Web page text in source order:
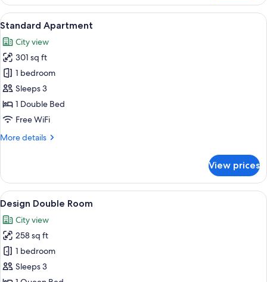
View
all
photos
for
Standard
Apartment
A modern bedroom with a high
8
Standard Apartment
City view
301 sq ft
1 bedroom
Sleeps 3
1 Double Bed
Free WiFi
More details
More
Apartment
View prices
View
all
photos
for
Design
Double
A bedroom with a tufted
9
Design Double Room
City view
258 sq ft
1 bedroom
Sleeps 3